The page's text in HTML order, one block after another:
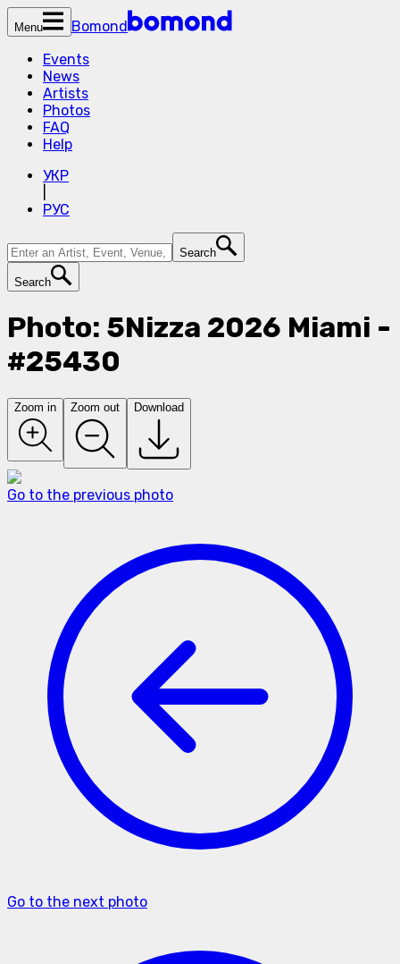
Menu
Bomond
Events
News
Artists
Photos
FAQ
Help
УКР
РУС
Search
Search
Photo: 5Nizza 2026 Miami -
#25430
Zoom in Zoom out Download
Go to the previous photo
Go to the next photo